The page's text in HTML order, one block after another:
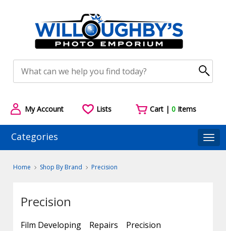
My Account Lists Cart |0 Items
Categories
Home Shop By Brand Precision
Precision
Film Developing Repairs
Precision